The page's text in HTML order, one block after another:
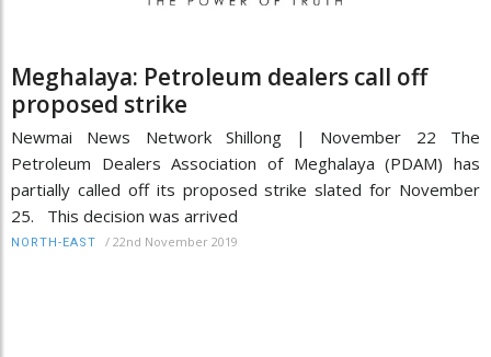
Meghalaya: Petroleum dealers call off
proposed strike
Newmai News Network Shillong | November 22 The
Petroleum Dealers Association of Meghalaya (PDAM) has
partially called off its proposed strike slated for November
25. This decision was arrived
NORTH-EAST / 22nd November 2019